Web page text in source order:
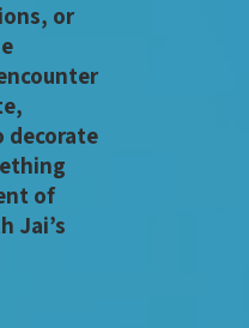
or
decorate
of
Jai’s